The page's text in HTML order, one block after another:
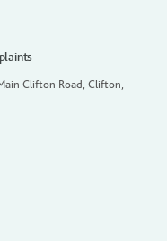
Clifton Road, Clifton,